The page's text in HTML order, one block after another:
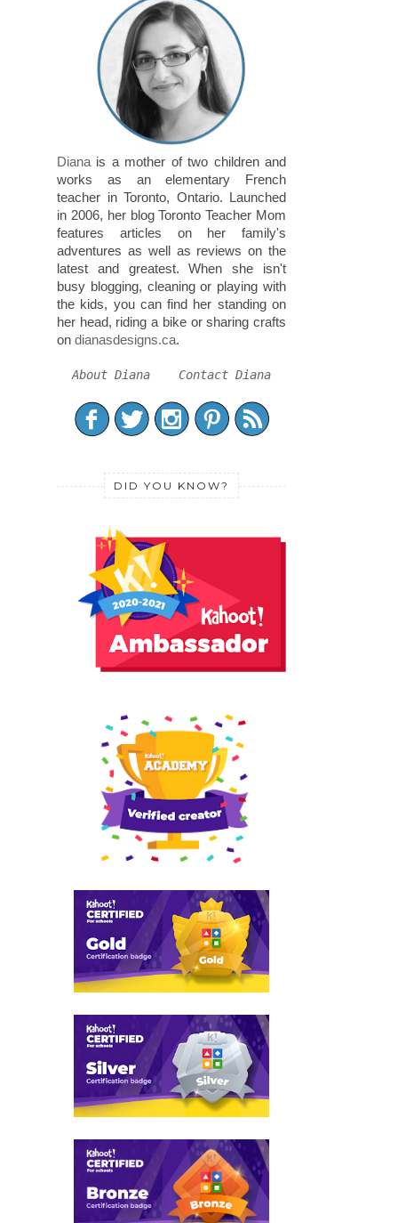
Diana is a mother of two children and
works as an elementary French
teacher in Toronto, Ontario. Launched
in 2006, her blog Toronto Teacher Mom
features articles on her family's
adventures as well as reviews on the
latest and greatest. When she isn't
busy blogging, cleaning or playing with
the kids, you can find her standing on
her head, riding a bike or sharing crafts
on dianasdesigns.ca.
About Diana Contact Diana
DID YOU KNOW?